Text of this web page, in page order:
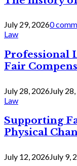
July 29, 20260
Law
Professional
Fair
July 28, 2026July
Law
Supporting
Physical
July 12, 2026July 9,